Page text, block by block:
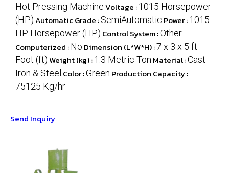
Hot Pressing MachineVoltage :1015 Horsepower
(HP)Automatic Grade :SemiAutomatic Power :1015
HP Horsepower (HP) Control System :Other
Computerized :No Dimension (L*W*H) :7 x 3 x 5 ft
Foot (ft) Weight (kg) :1.3 Metric Ton Material :Cast
Iron & Steel Color :Green Production Capacity :
75125 Kg/hr
Send Inquiry